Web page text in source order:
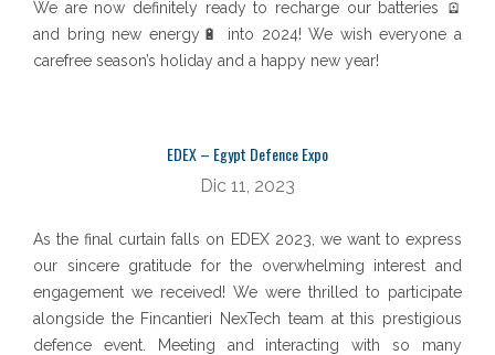
We are now definitely ready to recharge our batteries 🪫
and bring new energy🔋 into 2024! We wish everyone a
carefree season’s holiday and a happy new year!
EDEX – Egypt Defence Expo
Dic 11, 2023
As the final curtain falls on EDEX 2023, we want to express
our sincere gratitude for the overwhelming interest and
engagement we received! We were thrilled to participate
alongside the Fincantieri NexTech team at this prestigious
defence event. Meeting and interacting with so many